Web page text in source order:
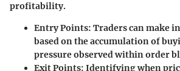
profitability.
Entry Points: Traders can make
based on the accumulation of
pressure observed within order
Exit Points: Identifying when